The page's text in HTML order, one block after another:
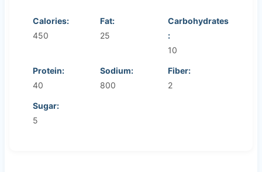
Calories:
450
Fat:
25
Carbohydrates
:
10
Protein:
40
Sodium:
800
Fiber:
2
Sugar:
5